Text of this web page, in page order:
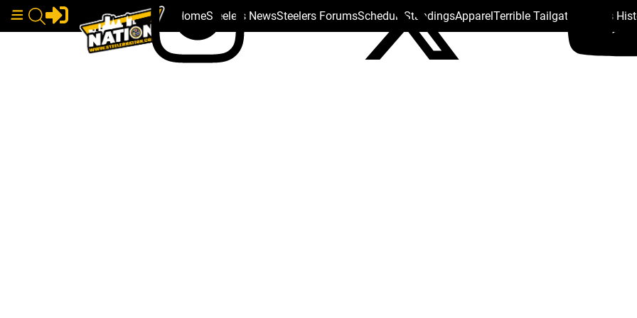
HomeSteelers NewsSteelers ForumsSchedule StandingsApparelTerrible Tailgate Steelers